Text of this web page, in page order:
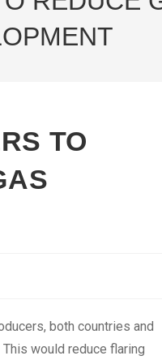
TO
both countries and
would reduce flaring